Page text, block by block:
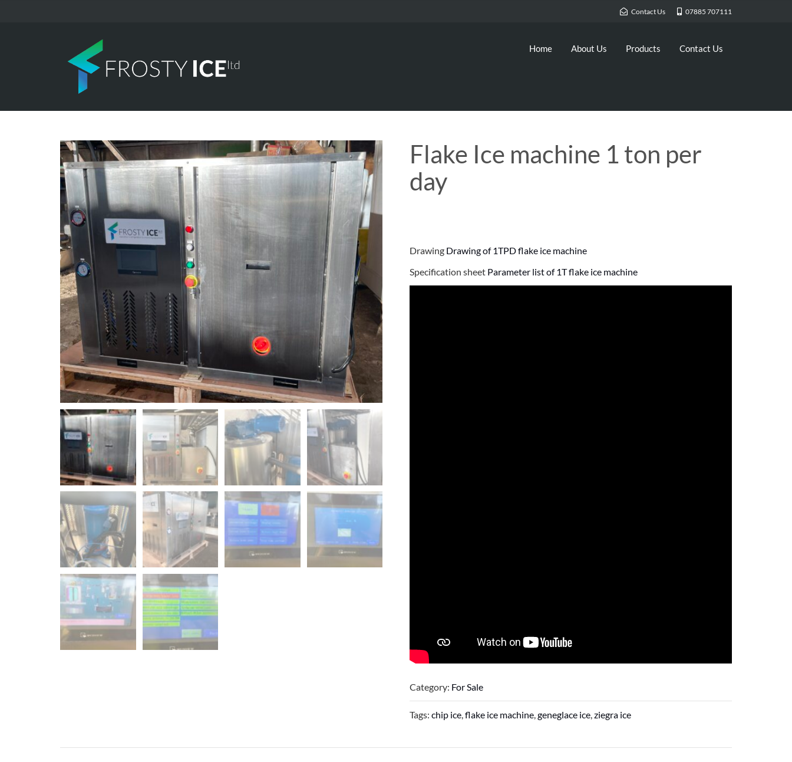
Contact Us 07885 707111
Home About Us Products Contact Us
Flake Ice machine 1 ton per
day
Drawing Drawing of 1TPD flake ice machine
Specification sheet Parameter list of 1T flake ice machine
Category: For Sale
Tags: chip ice,flake ice machine,geneglace ice,ziegra ice